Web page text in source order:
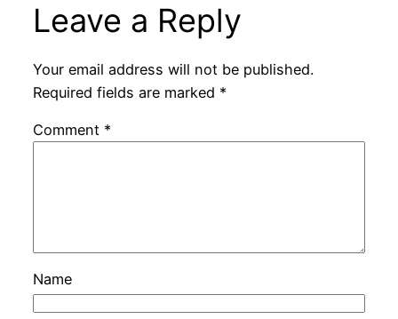
Leave a Reply
Your email address will not be published.
Required fields are marked *
Comment *
Name